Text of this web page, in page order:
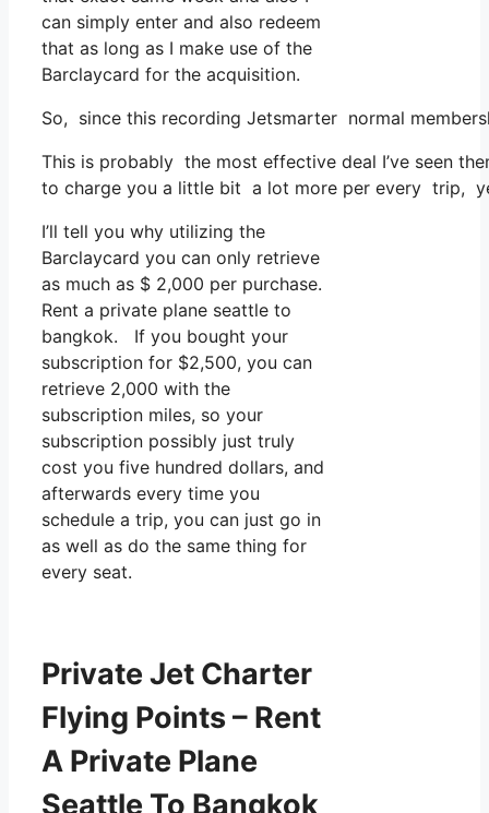
can simply enter and also redeem
that as long as I make use of the
Barclaycard for the acquisition.
So, since this recording Jetsmarter normal
This is probably the most effective deal I’ve seen
to charge you a little bit a lot more per every trip,
I’ll tell you why utilizing the
Barclaycard you can only retrieve
as much as $ 2,000 per purchase.
Rent a private plane seattle to
bangkok. If you bought your
subscription for $2,500, you can
retrieve 2,000 with the
subscription miles, so your
subscription possibly just truly
cost you five hundred dollars, and
afterwards every time you
schedule a trip, you can just go in
as well as do the same thing for
every seat.
Private Jet Charter
Flying Points – Rent
A Private Plane
Seattle To Bangkok